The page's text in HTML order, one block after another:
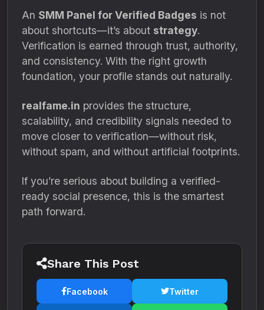
An SMM Panel for Verified Badges is not
about shortcuts—it’s about strategy.
Verification is earned through trust, authority,
and consistency. With the right growth
foundation, your profile stands out naturally.
realfame.in provides the structure,
scalability, and credibility signals needed to
move closer to verification—without risk,
without spam, and without artificial footprints.
If you’re serious about building a verified-
ready social presence, this is the smartest
path forward.
Share This Post
Facebook Twitter